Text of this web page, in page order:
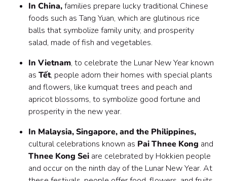
In China,families prepare lucky traditional Chinese
foods such as Tang Yuan, which are glutinous rice
balls that symbolize family unity, and prosperity
salad, made of fish and vegetables.
In Vietnam, to celebrate the Lunar New Year known
as Tết, people adorn their homes with special plants
and flowers, like kumquat trees and peach and
apricot blossoms, to symbolize good fortune and
prosperity in the new year.
In Malaysia, Singapore, and the Philippines,
cultural celebrations known as Pai Thnee Kong and
Thnee Kong Sei are celebrated by Hokkien people
and occur on the ninth day of the Lunar New Year. At